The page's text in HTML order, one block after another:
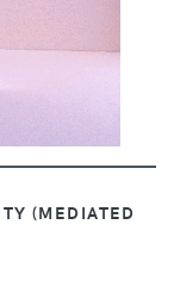
(MEDIATED